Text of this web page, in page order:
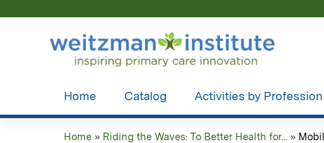
Home Catalog Activities by Profession
Home » Riding the Waves: To Better Health for... »